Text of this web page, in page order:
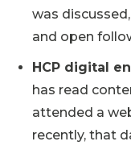
was
and open
HCP digital
has read
attended a
recently, that